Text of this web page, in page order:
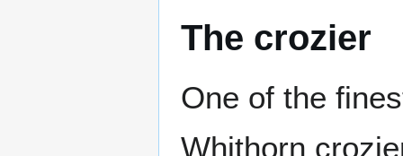
The crozier
One of the
Whithorn